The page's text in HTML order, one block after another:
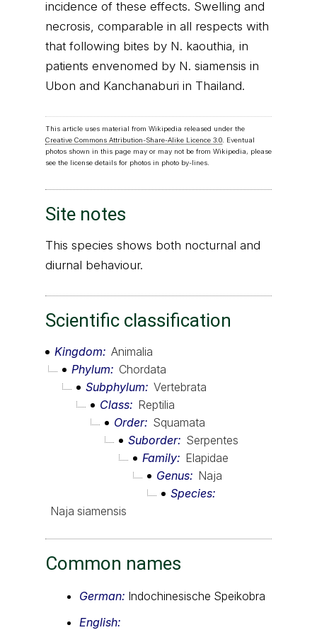
incidence of these effects. Swelling and
necrosis, comparable in all respects with
that following bites by N. kaouthia, in
patients envenomed by N. siamensis in
Ubon and Kanchanaburi in Thailand.
This article uses material from Wikipedia released under the
Creative Commons Attribution-Share-Alike Licence 3.0. Eventual
photos shown in this page may or may not be from Wikipedia, please
see the license details for photos in photo by-lines.
Site notes
This species shows both nocturnal and
diurnal behaviour.
Scientific classification
Kingdom
Animalia
Phylum
Chordata
Subphylum
Vertebrata
Class
Reptilia
Order
Squamata
Suborder
Serpentes
Family
Elapidae
Genus
Naja
Species
Naja siamensis
Common names
German: Indochinesische Speikobra
English: